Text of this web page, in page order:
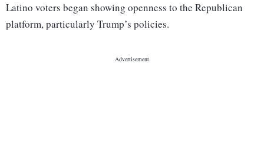
Latino voters began showing openness to the Republican
platform, particularly Trump’s policies.